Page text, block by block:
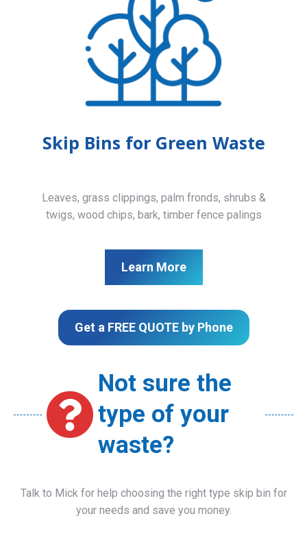
Skip Bins for Green Waste
Leaves, grass clippings, palm fronds, shrubs &
twigs, wood chips, bark, timber fence palings
Learn More
Get a FREE QUOTE by Phone
Not sure the
type of your
waste?
Talk to Mick for help choosing the right type skip bin for
your needs and save you money.